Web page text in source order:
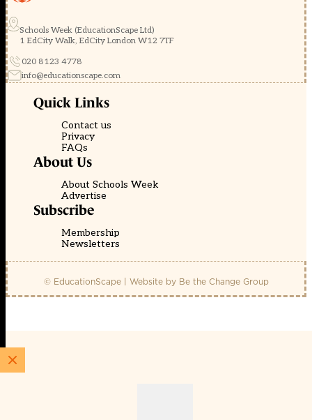
Schools Week (EducationScape Ltd)
1 EdCity Walk, EdCity London W12 7TF
020 8123 4778
info@educationscape.com
Quick Links
Contact us
Privacy
FAQs
About Us
About Schools Week
Advertise
Subscribe
Membership
Newsletters
© EducationScape | Website by Be the Change Group